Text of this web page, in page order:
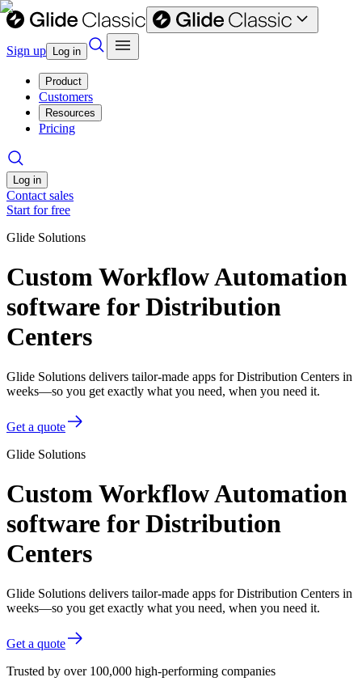
Sign up Log in
Product
Customers
Resources
Pricing
Log in
Contact sales
Start for free
Glide Solutions
Custom Workflow Automation
software for Distribution
Centers
Glide Solutions delivers tailor-made apps for Distribution Centers in
weeks—so you get exactly what you need, when you need it.
Get a quote
Glide Solutions
Custom Workflow Automation
software for Distribution
Centers
Glide Solutions delivers tailor-made apps for Distribution Centers in
weeks—so you get exactly what you need, when you need it.
Get a quote
Trusted by over 100,000 high-performing companies